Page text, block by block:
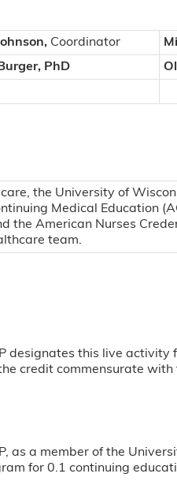
Coordinator
PhD
the University of
Medical Education
the American Nurses
team.
designates this live
credit commensurate
as a member of the
for 0.1 continuing